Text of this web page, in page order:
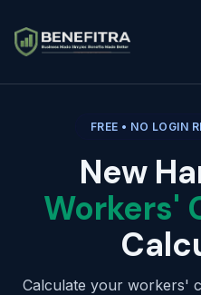
FREE • NO LOGIN
New
Workers'
Calculate your workers'